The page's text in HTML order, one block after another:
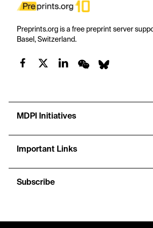
Preprints.org is a free preprint server
Basel, Switzerland.
MDPI Initiatives
Important Links
Subscribe